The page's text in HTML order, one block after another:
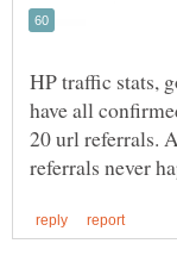
HP traffic stats,
have all
20 url referrals.